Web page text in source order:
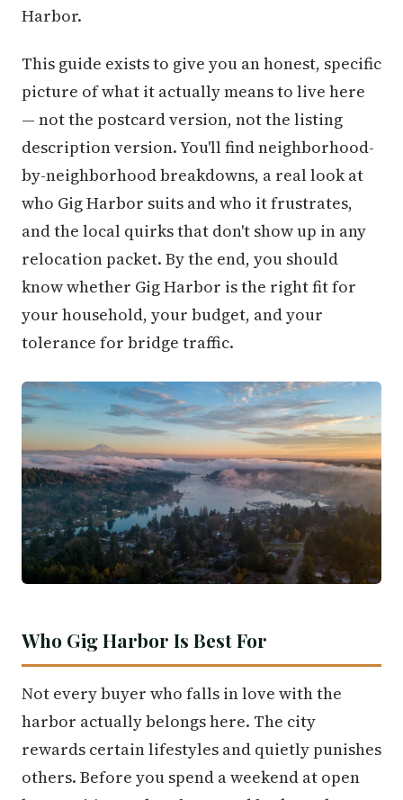
Harbor.
This guide exists to give you an honest, specific
picture of what it actually means to live here
— not the postcard version, not the listing
description version. You'll find neighborhood-
by-neighborhood breakdowns, a real look at
who Gig Harbor suits and who it frustrates,
and the local quirks that don't show up in any
relocation packet. By the end, you should
know whether Gig Harbor is the right fit for
your household, your budget, and your
tolerance for bridge traffic.
Who Gig Harbor Is Best For
Not every buyer who falls in love with the
harbor actually belongs here. The city
rewards certain lifestyles and quietly punishes
others. Before you spend a weekend at open